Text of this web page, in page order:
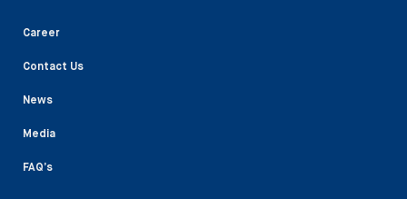
Career
Contact Us
News
Media
FAQ’s